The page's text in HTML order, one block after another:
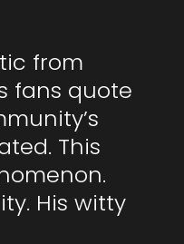
from
fans quote
This
His witty